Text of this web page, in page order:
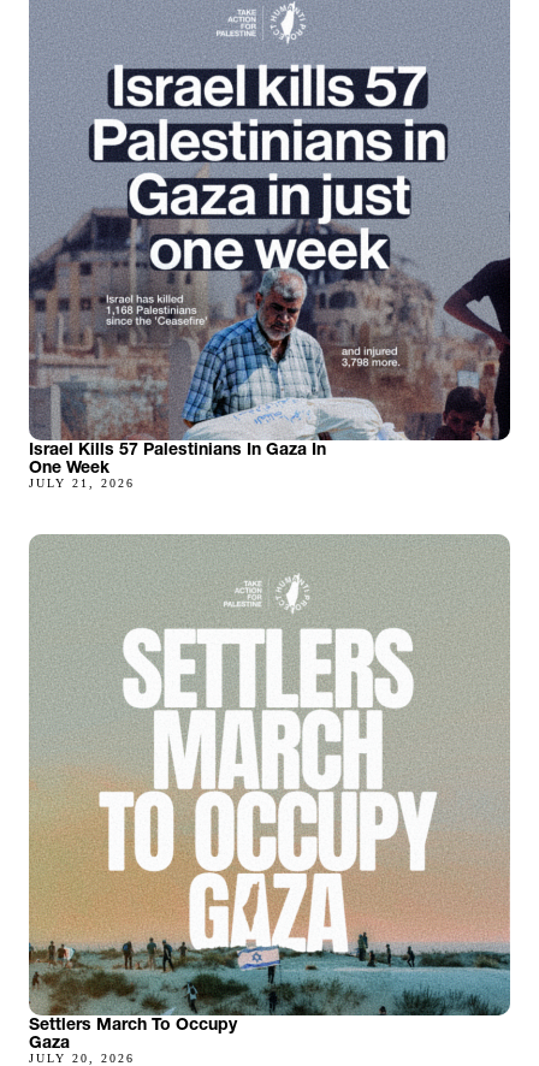
Israel Kills 57 Palestinians In Gaza In
One Week
JULY 21, 2026
Settlers March To Occupy
Gaza
JULY 20, 2026